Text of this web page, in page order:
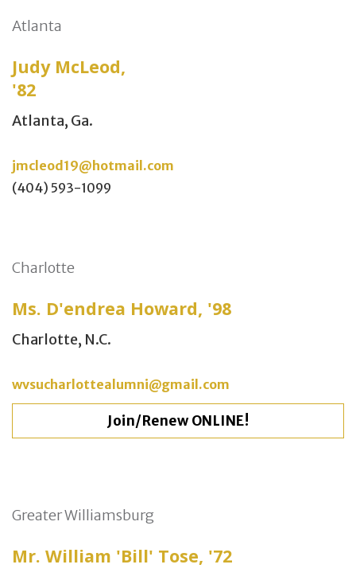
Atlanta
Judy McLeod,
'82
Atlanta, Ga.
jmcleod19@hotmail.com
(404) 593-1099
Charlotte
Ms. D'endrea Howard, '98
Charlotte, N.C.
wvsucharlottealumni@gmail.com
Join/Renew ONLINE!
Greater Williamsburg
Mr. William 'Bill' Tose, '72